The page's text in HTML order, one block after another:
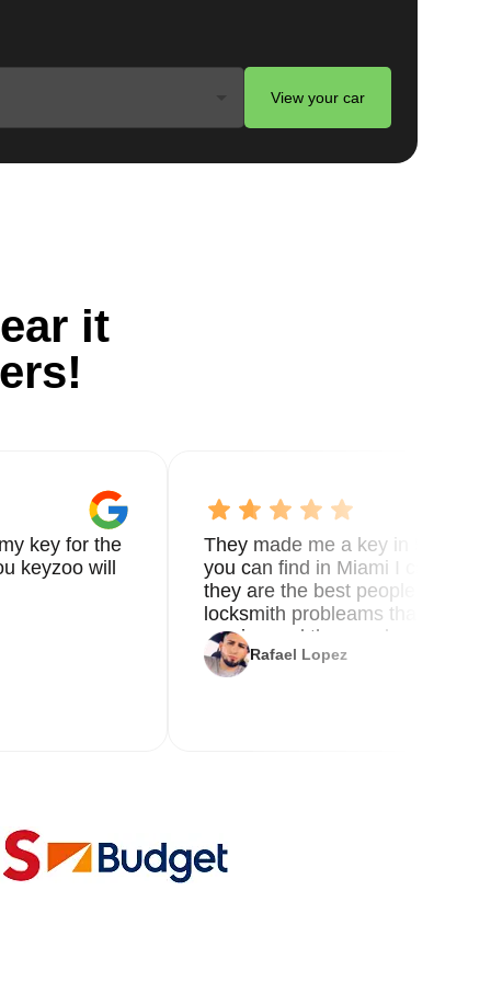
View your car
it
key for the
keyzoo will
They made me a key in 5 min
you can find in Miami I called 8
they are the best people you
locksmith probleams thank you
service and the new key
Rafael Lopez